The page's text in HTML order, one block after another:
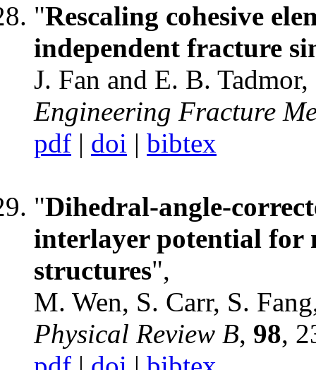
"Rescaling cohesive
independent fracture
J. Fan and E. B. Tadmor,
Engineering Fracture
pdf | doi | bibtex
"Dihedral-angle-
interlayer potential for
structures",
M. Wen, S. Carr, S.
Physical Review B, 98,